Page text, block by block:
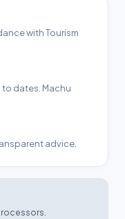
with Tourism
dates. Machu
advice.